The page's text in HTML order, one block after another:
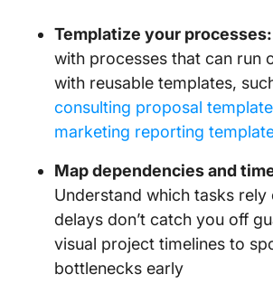
Templatize your processes:
with processes that can run
with reusable templates,
consulting proposal
marketing reporting
Map dependencies and
Understand which tasks rely
delays don’t catch you off
visual project timelines to
bottlenecks early